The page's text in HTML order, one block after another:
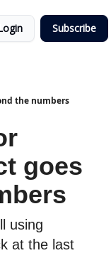
Subscribe
the numbers
goes
using
at the last